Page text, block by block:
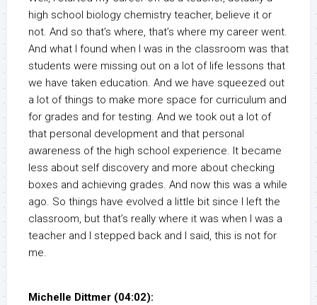
high school biology chemistry teacher, believe it or
not. And so that’s where, that’s where my career went.
And what I found when I was in the classroom was that
students were missing out on a lot of life lessons that
we have taken education. And we have squeezed out
a lot of things to make more space for curriculum and
for grades and for testing. And we took out a lot of
that personal development and that personal
awareness of the high school experience. It became
less about self discovery and more about checking
boxes and achieving grades. And now this was a while
ago. So things have evolved a little bit since I left the
classroom, but that’s really where it was when I was a
teacher and I stepped back and I said, this is not for
me.
Michelle Dittmer (04:02):